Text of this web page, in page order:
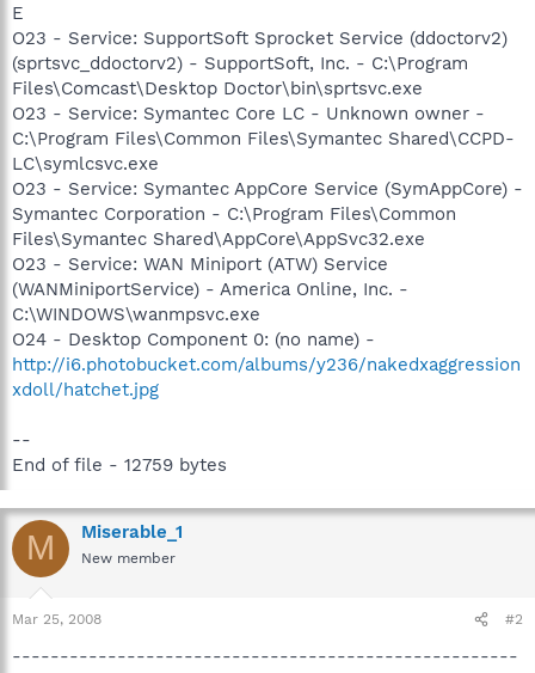
E
O23 - Service: SupportSoft Sprocket Service (ddoctorv2)
(sprtsvc_ddoctorv2) - SupportSoft, Inc. - C:\Program
Files\Comcast\Desktop Doctor\bin\sprtsvc.exe
O23 - Service: Symantec Core LC - Unknown owner -
C:\Program Files\Common Files\Symantec Shared\CCPD-
LC\symlcsvc.exe
O23 - Service: Symantec AppCore Service (SymAppCore) -
Symantec Corporation - C:\Program Files\Common
Files\Symantec Shared\AppCore\AppSvc32.exe
O23 - Service: WAN Miniport (ATW) Service
(WANMiniportService) - America Online, Inc. -
C:\WINDOWS\wanmpsvc.exe
O24 - Desktop Component 0: (no name) -
http://i6.photobucket.com/albums/y236/nakedxaggression
xdoll/hatchet.jpg
--
End of file - 12759 bytes
M Miserable_1
New member
Mar 25, 2008 #2
-----------------------------------------------------